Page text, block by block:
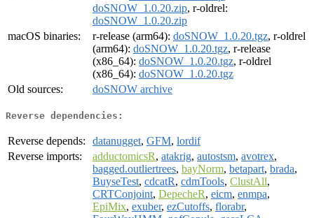
doSNOW_1.0.20.zip, r-oldrel:
doSNOW_1.0.20.zip
macOS binaries:
r-release (arm64): doSNOW_1.0.20.tgz, r-oldrel
(arm64): doSNOW_1.0.20.tgz, r-release
(x86_64): doSNOW_1.0.20.tgz, r-oldrel
(x86_64): doSNOW_1.0.20.tgz
Old sources:
doSNOW archive
Reverse dependencies:
Reverse depends: datanugget, GFM, lordif
Reverse imports:
adductomicsR, atakrig, autostsm, avotrex,
bagged.outliertrees, bayNorm, betapart, brada,
BuyseTest, cdcatR, cdmTools, ClustAll,
CRTConjoint, DepecheR, eicm, enmpa,
EpiMix, exuber, ezCutoffs, florabr,